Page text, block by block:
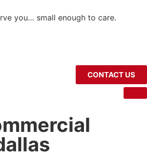
you… small enough to care.
CONTACT US